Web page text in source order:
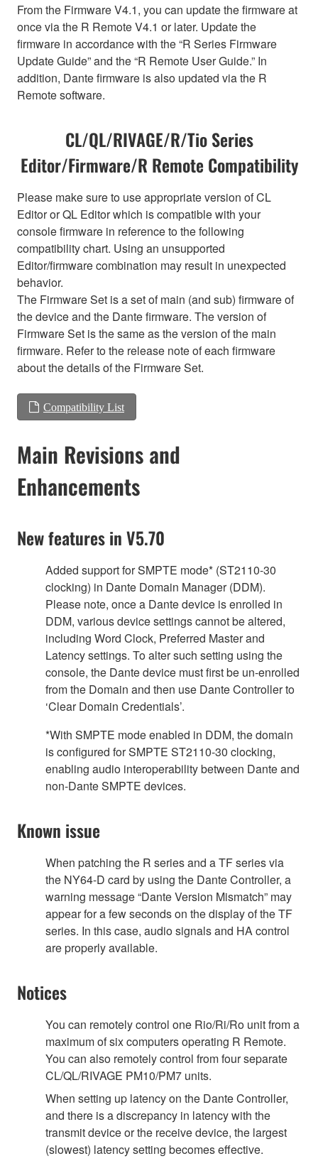
From the Firmware V4.1, you can update the firmware at
once via the R Remote V4.1 or later. Update the
firmware in accordance with the “R Series Firmware
Update Guide” and the “R Remote User Guide.” In
addition, Dante firmware is also updated via the R
Remote software.
CL/QL/RIVAGE/R/Tio Series
Editor/Firmware/R Remote Compatibility
Please make sure to use appropriate version of CL
Editor or QL Editor which is compatible with your
console firmware in reference to the following
compatibility chart. Using an unsupported
Editor/firmware combination may result in unexpected
behavior.
The Firmware Set is a set of main (and sub) firmware of
the device and the Dante firmware. The version of
Firmware Set is the same as the version of the main
firmware. Refer to the release note of each firmware
about the details of the Firmware Set.
Compatibility List
Main Revisions and
Enhancements
New features in V5.70
Added support for SMPTE mode* (ST2110-30
clocking) in Dante Domain Manager (DDM).
Please note, once a Dante device is enrolled in
DDM, various device settings cannot be altered,
including Word Clock, Preferred Master and
Latency settings. To alter such setting using the
console, the Dante device must first be un-enrolled
from the Domain and then use Dante Controller to
‘Clear Domain Credentials’.
*With SMPTE mode enabled in DDM, the domain
is configured for SMPTE ST2110-30 clocking,
enabling audio interoperability between Dante and
non-Dante SMPTE devices.
Known issue
When patching the R series and a TF series via
the NY64-D card by using the Dante Controller, a
warning message “Dante Version Mismatch” may
appear for a few seconds on the display of the TF
series. In this case, audio signals and HA control
are properly available.
Notices
You can remotely control one Rio/Ri/Ro unit from a
maximum of six computers operating R Remote.
You can also remotely control from four separate
CL/QL/RIVAGE PM10/PM7 units.
When setting up latency on the Dante Controller,
and there is a discrepancy in latency with the
transmit device or the receive device, the largest
(slowest) latency setting becomes effective.